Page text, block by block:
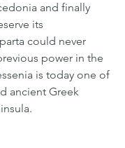
and finally
its
could never
power in the
is today one of
ancient Greek